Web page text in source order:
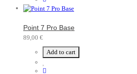
Point 7 Pro Base
89,00 €
Add to cart